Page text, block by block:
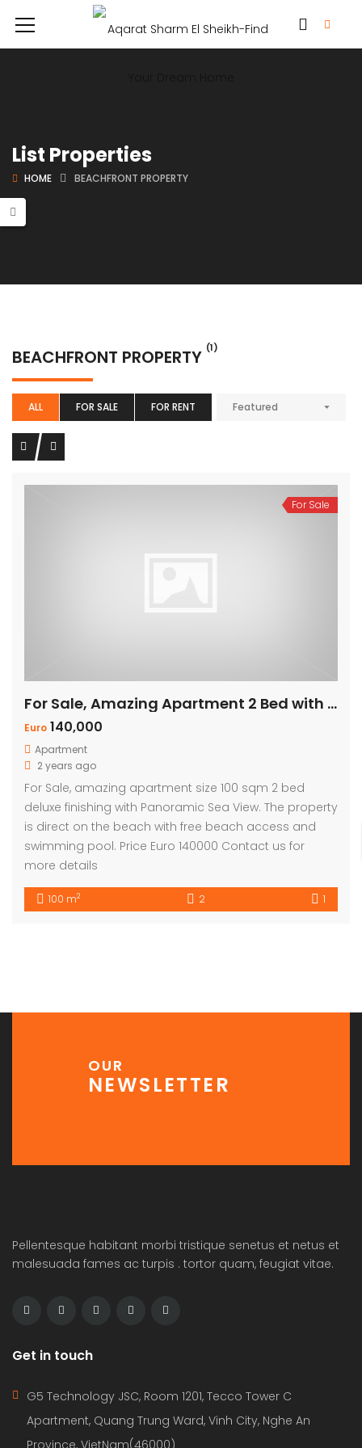
List Properties
HOME BEACHFRONT PROPERTY
BEACHFRONT PROPERTY (1)
ALL FOR SALE FOR RENT Featured
For Sale
For Sale, Amazing Apartment 2 Bed with Panoramic Sea View
Euro 140,000
Apartment
2 years ago
For Sale, amazing apartment size 100 sqm 2 bed
deluxe finishing with Panoramic Sea View. The property
is direct on the beach with free beach access and
swimming pool. Price Euro 140000 Contact us for
more details
100 m2 2 1
OUR
NEWSLETTER
Pellentesque habitant morbi tristique senetus et netus et
malesuada fames ac turpis . tortor quam, feugiat vitae.
Get in touch
G5 Technology JSC, Room 1201, Tecco Tower C
Apartment, Quang Trung Ward, Vinh City, Nghe An
Province, VietNam(46000)